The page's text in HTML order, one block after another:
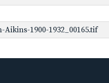
1900-1932_00165.tif